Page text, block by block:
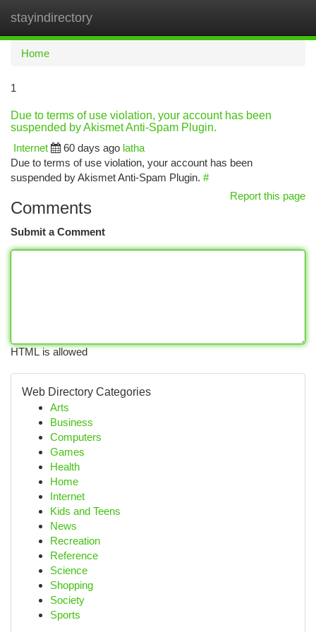
stayindirectory
Home
1
Due to terms of use violation, your account has been
suspended by Akismet Anti-Spam Plugin.
Internet
60 days ago latha
Due to terms of use violation, your account has been
suspended by Akismet Anti-Spam Plugin. #
Report this page
Comments
Submit a Comment
HTML is allowed
Web Directory Categories
Arts
Business
Computers
Games
Health
Home
Internet
Kids and Teens
News
Recreation
Reference
Science
Shopping
Society
Sports